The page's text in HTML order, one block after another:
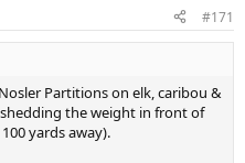
#171
Partitions on elk, caribou &
the weight in front of
yards away).